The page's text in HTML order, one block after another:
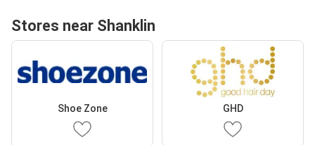
Stores near Shanklin
Shoe Zone GHD